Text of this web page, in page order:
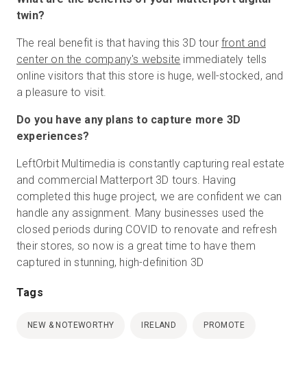
twin?
The real benefit is that having this 3D tour front and
center on the company's website immediately tells
online visitors that this store is huge, well-stocked, and
a pleasure to visit.
Do you have any plans to capture more 3D
experiences?
LeftOrbit Multimedia is constantly capturing real estate
and commercial Matterport 3D tours. Having
completed this huge project, we are confident we can
handle any assignment. Many businesses used the
closed periods during COVID to renovate and refresh
their stores, so now is a great time to have them
captured in stunning, high-definition 3D
Tags
NEW & NOTEWORTHY IRELAND PROMOTE